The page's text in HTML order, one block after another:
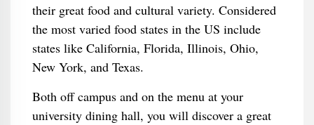
their great food and cultural variety. Considered
the most varied food states in the US include
states like California, Florida, Illinois, Ohio,
New York, and Texas.
Both off campus and on the menu at your
university dining hall, you will discover a great